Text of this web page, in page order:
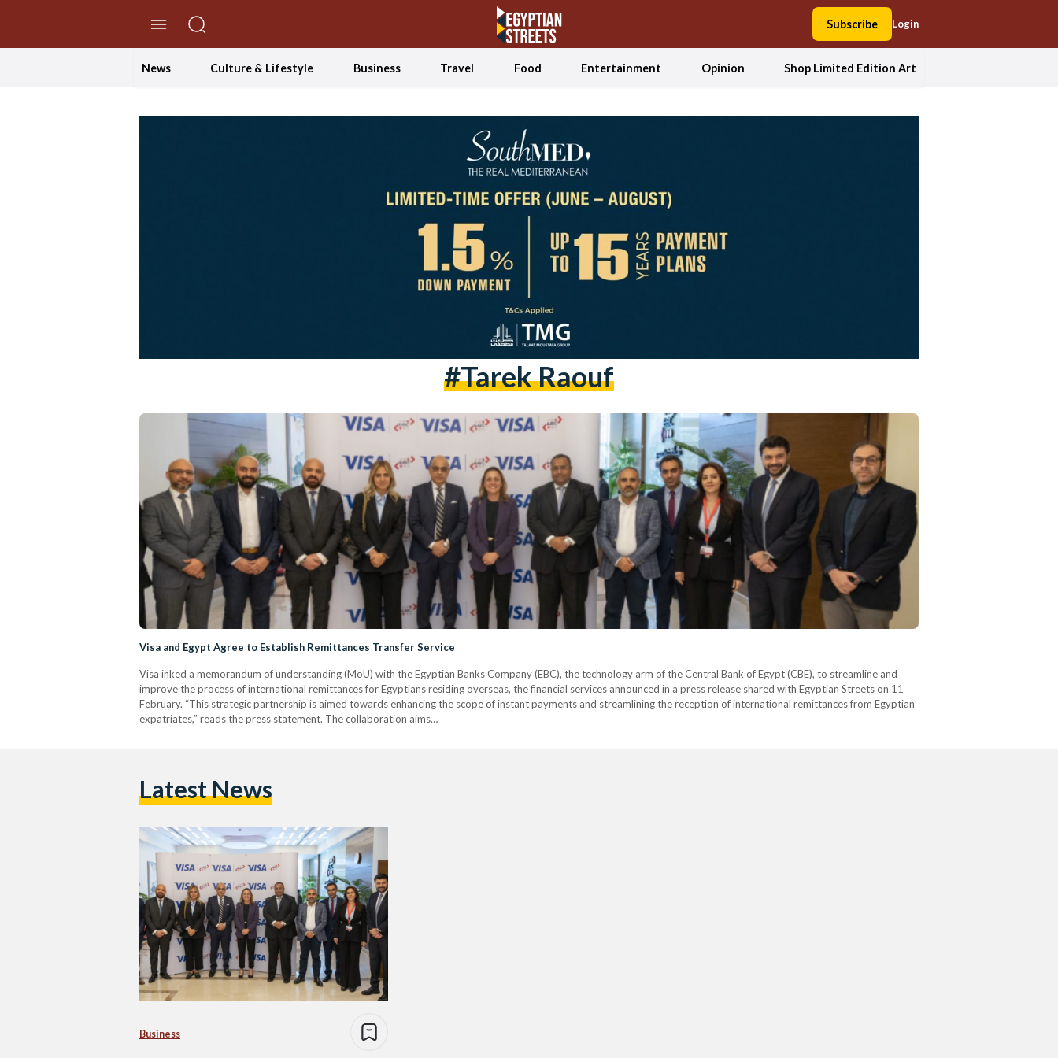
Subscribe Login
News Culture & Lifestyle Business Travel Food Entertainment Opinion Shop Limited Edition Art
#tarek Raouf
Visa and Egypt Agree to Establish Remittances Transfer Service
Visa inked a memorandum of understanding (MoU) with the Egyptian Banks Company (EBC), the technology arm of the Central Bank of Egypt (CBE), to streamline and
improve the process of international remittances for Egyptians residing overseas, the financial services announced in a press release shared with Egyptian Streets on 11
February. “This strategic partnership is aimed towards enhancing the scope of instant payments and streamlining the reception of international remittances from Egyptian
expatriates,” reads the press statement. The collaboration aims…
Latest News
Business